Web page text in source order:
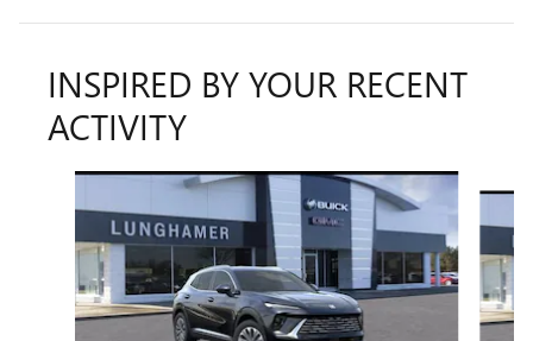
INSPIRED BY YOUR RECENT
ACTIVITY
Slide 1 of 6